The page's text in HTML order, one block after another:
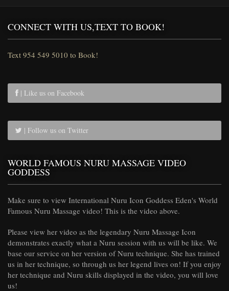
CONNECT WITH US,TEXT TO BOOK!
Text 954 549 5010 to Book!
| Like us on Facebook
| Follow us on Twitter
WORLD FAMOUS NURU MASSAGE VIDEO
GODDESS
Make sure to view International Nuru Icon Goddess Eden's World
Famous Nuru Massage video! This is the video above.
Please view her video as the legendary Nuru Massage Icon
demonstrates exactly what a Nuru session with us will be like. We
base our service on her version of Nuru technique. She has trained
us in her technique, so through us her legend lives on! If you enjoy
her technique and Nuru skills displayed in the video, you will love
us!